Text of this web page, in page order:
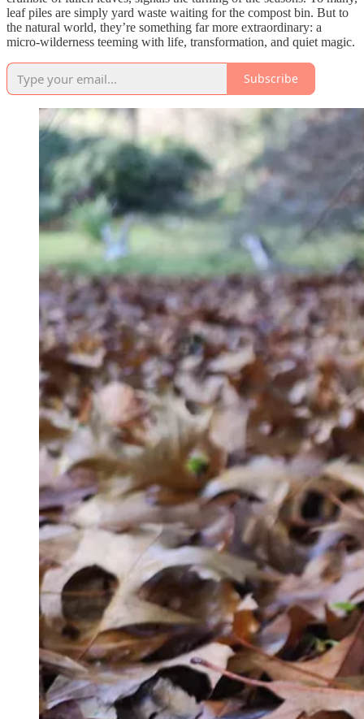
leaf piles are simply yard waste waiting for the compost bin. But to
the natural world, they’re something far more extraordinary: a
micro-wilderness teeming with life, transformation, and quiet magic.
Subscribe